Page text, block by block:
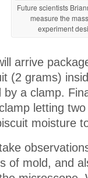
Future scientists
measure the
experiment
arrive
(2 grams)
a clamp.
letting
moisture
of mold, and